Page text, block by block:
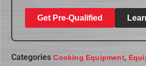
Get Pre-Qualified
Categories Cooking Equipment,